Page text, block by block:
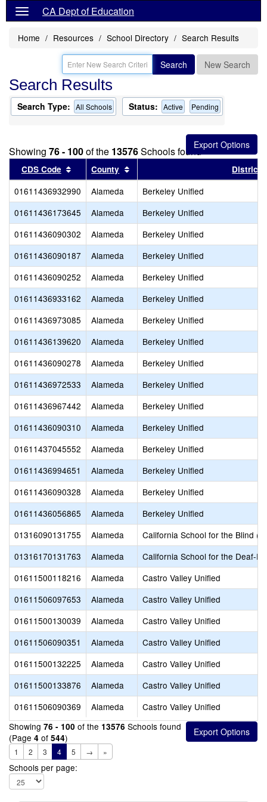
CA Dept of Education
Home Resources School Directory Search Results
Search New Search
Search Results
Search Type: All Schools Status: Active Pending
Showing 76 - 100of the 13576Schools found
CDS Code Sort results by this header
County Sort results by this headerDistrict
01611436932990 Alameda
Berkeley Unified
01611436173645
Alameda
Berkeley Unified
01611436090302
Alameda
Berkeley Unified
01611436090187
Alameda
Berkeley Unified
01611436090252
Alameda
Berkeley Unified
01611436933162
Alameda
Berkeley Unified
01611436973085
Alameda
Berkeley Unified
01611436139620
Alameda
Berkeley Unified
01611436090278
Alameda
Berkeley Unified
01611436972533
Alameda
Berkeley Unified
01611436967442
Alameda
Berkeley Unified
01611436090310
Alameda
Berkeley Unified
01611437045552
Alameda
Berkeley Unified
01611436994651
Alameda
Berkeley Unified
01611436090328
Alameda
Berkeley Unified
01611436056865
Alameda
Berkeley Unified
01316090131755
Alameda
California School for the Blind
01316170131763
Alameda
California School for the Deaf-
01611500118216
Alameda
Castro Valley Unified
01611506097653
Alameda
Castro Valley Unified
01611500130039
Alameda
Castro Valley Unified
01611506090351
Alameda
Castro Valley Unified
01611500132225
Alameda
Castro Valley Unified
01611500133876
Alameda
Castro Valley Unified
01611506090369
Alameda
Castro Valley Unified
Showing 76 - 100 of the 13576 Schools found
(Page 4 of 544)
1 2 3 4 5 → »
Schools per page: